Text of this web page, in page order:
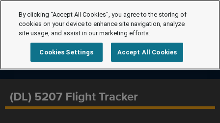
(DL) 5207 Flight Tracker
By clicking “Accept All Cookies”, you agree to the storing of
cookies on your device to enhance site navigation, analyze
site usage, and assist in our marketing efforts.
Cookies Settings Accept All Cookies